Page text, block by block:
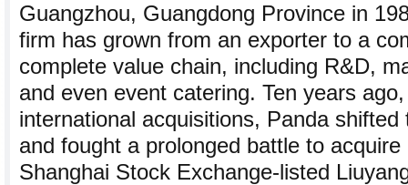
Guangzhou, Guangdong Province in
firm has grown from an exporter to a
complete value chain, including R&D,
and even event catering. Ten years
international acquisitions, Panda
and fought a prolonged battle to
Shanghai Stock Exchange-listed